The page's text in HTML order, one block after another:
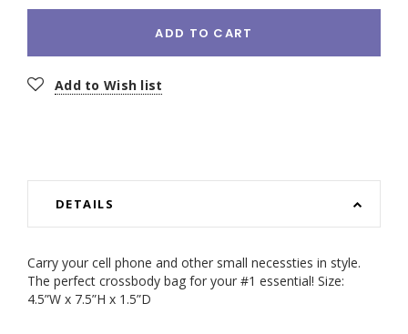
ADD TO CART
Add to Wish list
DETAILS
Carry your cell phone and other small necessties in style.
The perfect crossbody bag for your #1 essential! Size:
4.5”W x 7.5”H x 1.5”D